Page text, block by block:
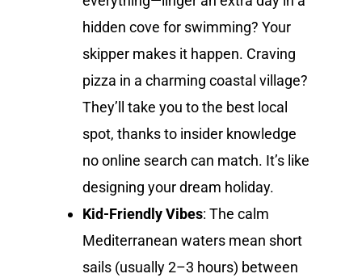
hidden cove for swimming? Your
skipper makes it happen. Craving
pizza in a charming coastal village?
They’ll take you to the best local
spot, thanks to insider knowledge
no online search can match. It’s like
designing your dream holiday.
Kid-Friendly Vibes: The calm
Mediterranean waters mean short
sails (usually 2–3 hours) between